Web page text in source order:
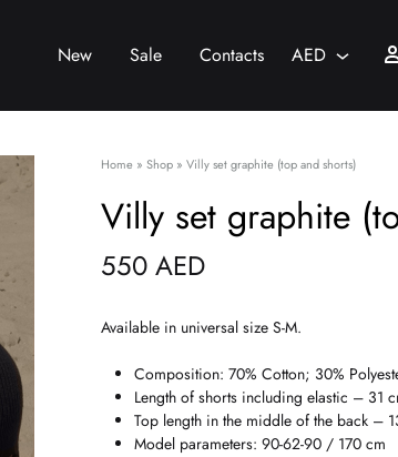
New Sale Contacts AED
AED
Home » Shop» Villy set graphite (top and shorts)
Villy set graphite
550 AED
Available in universal size S-M.
Composition: 70% Cotton; 30%
Length of shorts including elastic – 31
Top length in the middle of the back –
Model parameters: 90-62-90 / 170 cm